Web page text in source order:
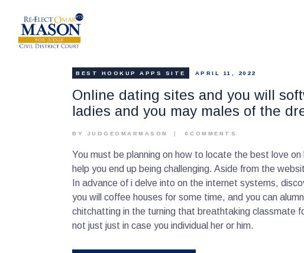
BEST HOOKUP APPS SITE APRIL 11, 2022
Online dating sites and you will
ladies and you may males of the
BY JUDGEOMARMASON 0 COMMENTS
You must be planning on how to locate the best love
help you end up being challenging. Aside from the
In advance of i delve into on the internet systems,
you will coffee houses for some time, and you can
chitchatting in the turning that breathtaking classmate
not just just in case you individual her or him.